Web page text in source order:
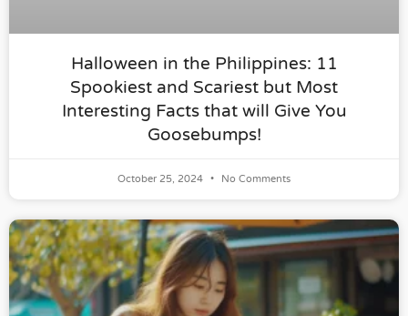
Halloween in the Philippines: 11
Spookiest and Scariest but Most
Interesting Facts that will Give You
Goosebumps!
October 25, 2024 No Comments